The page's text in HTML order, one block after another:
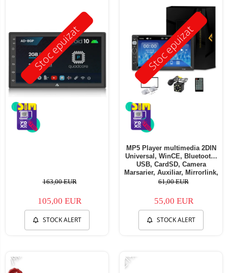
Stoc epuizat
163,00 EUR
105,00 EUR
STOCK ALERT
Stoc epuizat
MP5 Player multimedia 2DIN
Universal, WinCE, Bluetooth,
USB, CardSD, Camera
Marsarier, Auxiliar, Mirrorlink,
Touchscreen, - AD-BGP7010b
61,00 EUR
55,00 EUR
STOCK ALERT
-7% -21%